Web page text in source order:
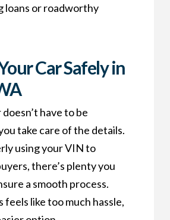
loans or roadworthy
Car Safely in
doesn’t have to be
take care of the details.
using your VIN to
there’s plenty you
a smooth process.
feels like too much hassle,